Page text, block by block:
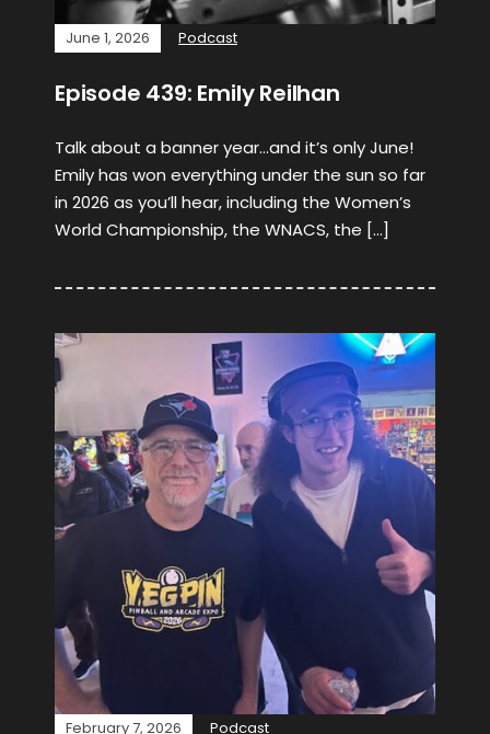
June 1, 2026 Podcast
Episode 439: Emily Reilhan
Talk about a banner year…and it’s only June!
Emily has won everything under the sun so far
in 2026 as you’ll hear, including the Women’s
World Championship, the WNACS, the […]
February 7, 2026 Podcast